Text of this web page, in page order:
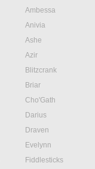
Ambessa
Anivia
Ashe
Azir
Blitzcrank
Briar
Cho'Gath
Darius
Draven
Evelynn
Fiddlesticks